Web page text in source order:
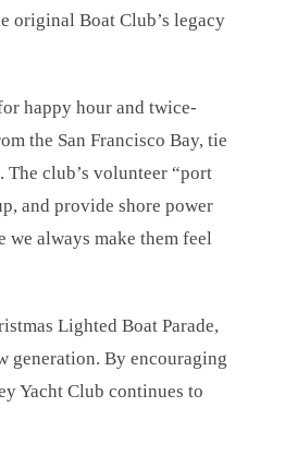
original Boat Club’s legacy
happy hour and twice-
the San Francisco Bay, tie
The club’s volunteer “port
and provide shore power
we always make them feel
Lighted Boat Parade,
generation. By encouraging
Yacht Club continues to